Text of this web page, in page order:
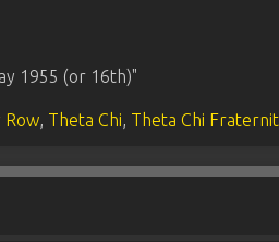
1955 (or 16th)"
, Theta Chi, Theta Chi